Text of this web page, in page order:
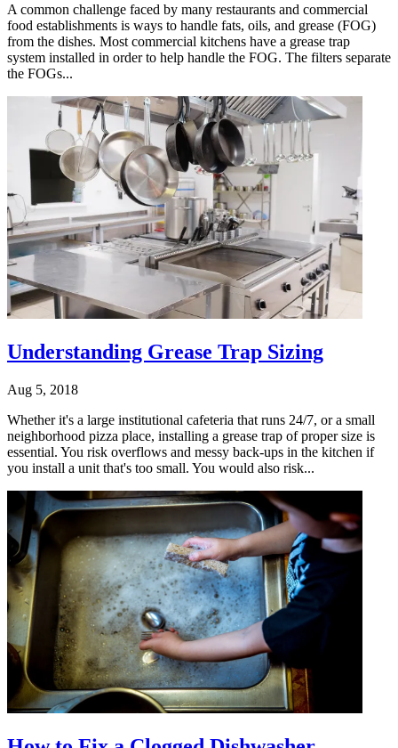
A common challenge faced by many restaurants and commercial
food establishments is ways to handle fats, oils, and grease (FOG)
from the dishes. Most commercial kitchens have a grease trap
system installed in order to help handle the FOG. The filters separate
the FOGs...
Understanding Grease Trap Sizing
Aug 5, 2018
Whether it's a large institutional cafeteria that runs 24/7, or a small
neighborhood pizza place, installing a grease trap of proper size is
essential. You risk overflows and messy back-ups in the kitchen if
you install a unit that's too small. You would also risk...